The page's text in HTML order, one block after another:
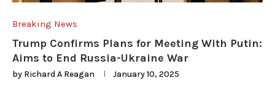
Breaking News
Trump Confirms Plans for Meeting With Putin:
Aims to End Russia-Ukraine War
by Richard A Reagan January 10, 2025